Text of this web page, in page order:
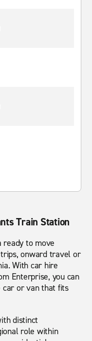
Train Station
to move
onward travel or
With car hire
Enterprise, you can
car or van that fits
distinct
role within